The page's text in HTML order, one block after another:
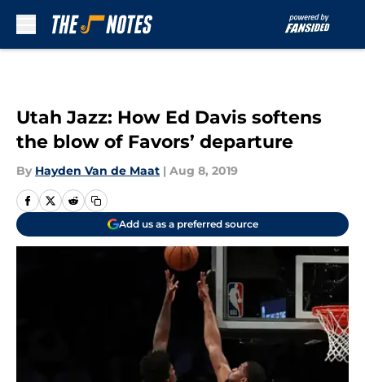
Utah Jazz: How Ed Davis softens
the blow of Favors’ departure
By Hayden Van de Maat | Aug 8, 2019
Add us as a preferred source